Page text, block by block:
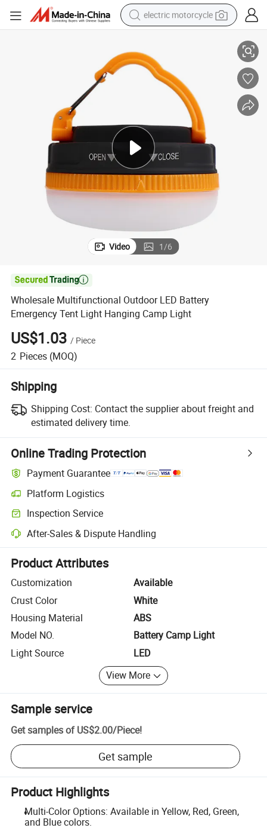
electric motorcycle
sport shoe
earbud
electric car
man watch
dirt bike
racing motorcycle
Video 1/6

Wholesale Multifunctional Outdoor LED Battery
Emergency Tent Light Hanging Camp Light
US$1.03 / Piece
2 Pieces (MOQ)
Shipping
Shipping Cost: Contact the supplier about freight and
estimated delivery time.
Online Trading Protection
Payment Guarantee
Platform Logistics
Clearer shipment tracking with platform-supported logistics.
Inspection Service
Optional pre-shipment inspection for quality and quantity checks.
After-Sales & Dispute Handling
Platform-assisted dispute resolution, including refunds or returns
Product Attributes
Customization
Available
Crust Color
White
Housing Material
ABS
Model NO.
Battery Camp Light
Light Source
LED
View More
Sample service
Get samples of US$2.00/Piece!
Get sample
Product Highlights
Multi-Color Options: Available in Yellow, Red, Green,
and Blue colors.